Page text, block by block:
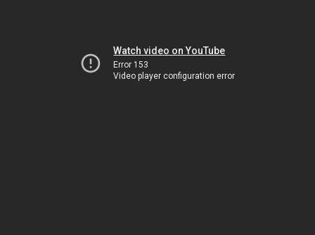
Watch video on YouTube
Error 153
Video player configuration error